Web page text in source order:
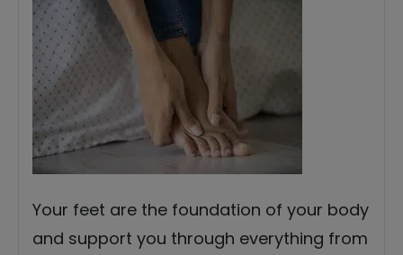
Your feet are the foundation of your body
and support you through everything from